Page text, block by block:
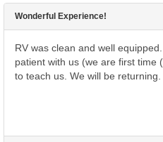
Wonderful Experience!
RV was clean and well
patient with us (we are first time
to teach us. We will be